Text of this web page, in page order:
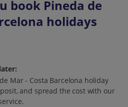
book Pineda de
holidays
Mar - Costa Barcelona holiday
and spread the cost with our